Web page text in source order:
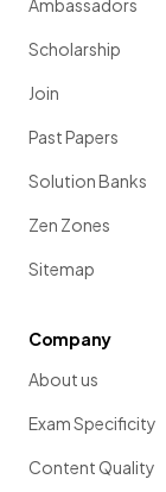
Ambassadors
Scholarship
Join
Past Papers
Solution Banks
Zen Zones
Sitemap
Company
About us
Exam Specificity
Content Quality